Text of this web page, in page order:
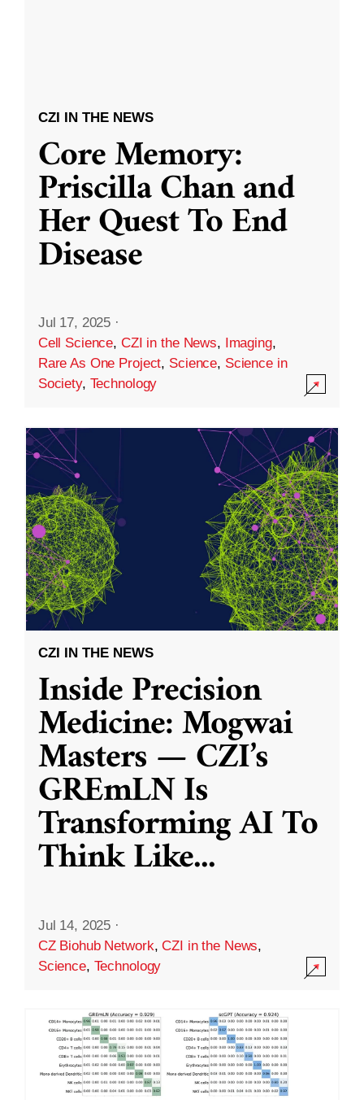
CZI IN THE NEWS
Core Memory:
Priscilla Chan and
Her Quest To End
Disease
Jul 17, 2025 ·
Cell Science, CZI in the News, Imaging,
Rare As One Project, Science, Science in
Society, Technology
CZI IN THE NEWS
Inside Precision
Medicine: Mogwai
Masters — CZI’s
GREmLN Is
Transforming AI To
Think Like...
Jul 14, 2025 ·
CZ Biohub Network,CZI in the News,
Science, Technology